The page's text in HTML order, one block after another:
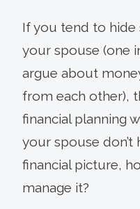
If you tend to
your spouse (one
argue about
from each other),
financial planning
your spouse
financial picture,
manage it?